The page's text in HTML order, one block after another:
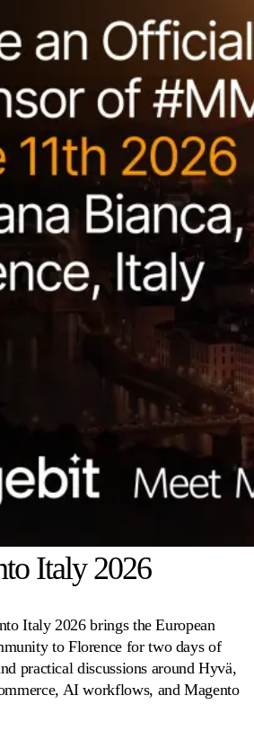
Italy 2026
Italy 2026 brings the European
to Florence for two days of
practical discussions around Hyvä,
AI workflows, and Magento